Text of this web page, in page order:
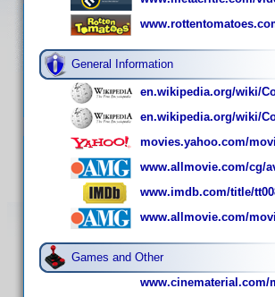
General Information
en.wikipedia.org/wiki/
en.wikipedia.org/wiki/
movies.yahoo.com/
www.allmovie.com/cg/
www.imdb.com/title/
www.allmovie.com/
Games and Other
www.cinematerial.com/